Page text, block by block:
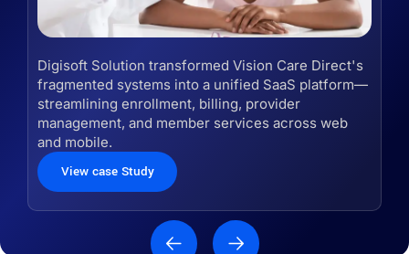
Digisoft Solution transformed Vision Care Direct's
fragmented systems into a unified SaaS platform—
streamlining enrollment, billing, provider
management, and member services across web
and mobile.
View case Study